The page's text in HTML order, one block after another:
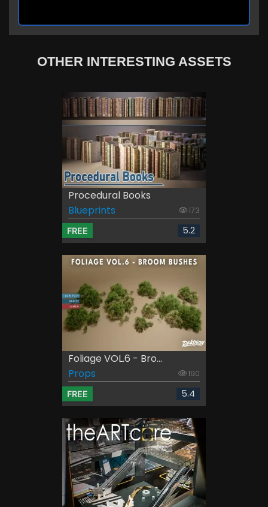
OTHER INTERESTING ASSETS
Procedural Books
Blueprints
173
FREE 5.2
Foliage VOL.6 - Bro...
Props
190
FREE 5.4